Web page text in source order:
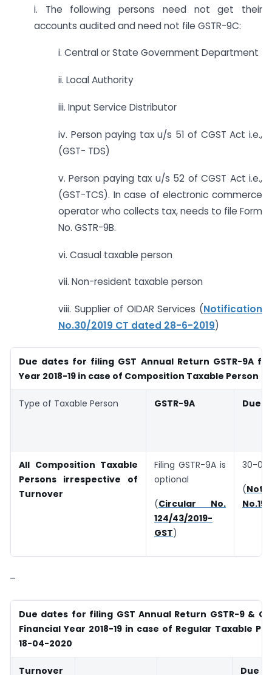
i. The following persons need not get their
accounts audited and need not file GSTR-9C:
i. Central or State Government Department
ii. Local Authority
iii. Input Service Distributor
iv. Person paying tax u/s 51 of CGST Act i.e.,
(GST- TDS)
v. Person paying tax u/s 52 of CGST Act i.e.,
(GST-TCS). In case of electronic commerce
operator who collects tax, needs to file Form
No. GSTR-9B.
vi. Casual taxable person
vii. Non-resident taxable person
viii. Supplier of OIDAR Services (Notification
No.30/2019 CT dated 28-6-2019)
Due dates for filing GST Annual Return GSTR-9A
Year 2018-19 in case of Composition Taxable Person
Type of Taxable Person GSTR-9A Due
All Composition Taxable
Persons irrespective of
Turnover
Filing GSTR-9A is
optional
(Circular No.
124/43/2019-
GST)
30-
(
–
Due dates for filing GST Annual Return GSTR-9 &
Financial Year 2018-19 in case of Regular Taxable
18-04-2020
Turnover
Due